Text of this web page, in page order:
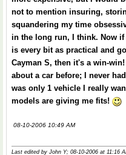
not to mention insuring,
squandering my time
in the long run, I think. Now
is every bit as practical and
Cayman S, then it's a win-
about a car before; I never
was only 1 vehicle I really
models are giving me fits!
08-10-2006 10:49 AM
Last edited by John Y; 08-10-2006 at 11:16